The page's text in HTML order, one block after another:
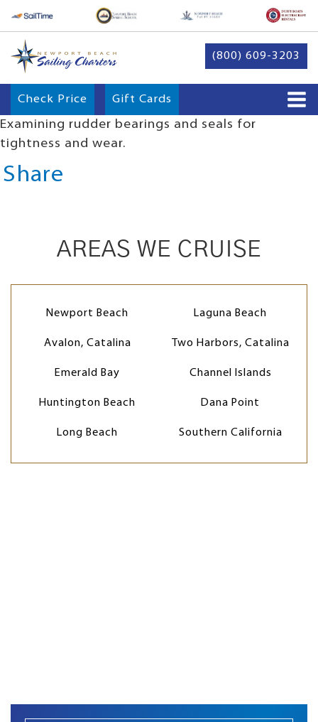
(800) 609-3203
Check Price Gift Cards
Examining rudder bearings and seals for
tightness and wear.
Share
AREAS WE CRUISE
Newport Beach Laguna Beach
Avalon, Catalina Two Harbors, Catalina
Emerald Bay Channel Islands
Huntington Beach Dana Point
Long Beach Southern California